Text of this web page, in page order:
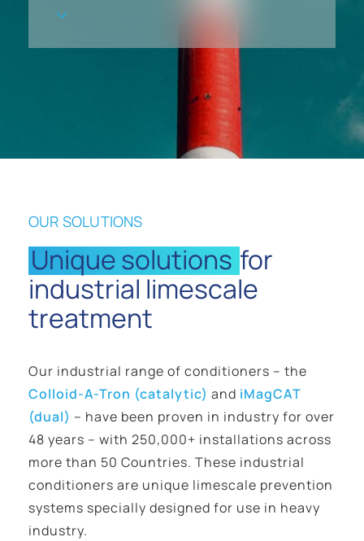
OUR SOLUTIONS
Unique solutions for
industrial limescale
treatment
Our industrial range of conditioners – the
Colloid-A-Tron (catalytic) and iMagCAT
(dual) – have been proven in industry for over
48 years – with 250,000+ installations across
more than 50 Countries. These industrial
conditioners are unique limescale prevention
systems specially designed for use in heavy
industry.